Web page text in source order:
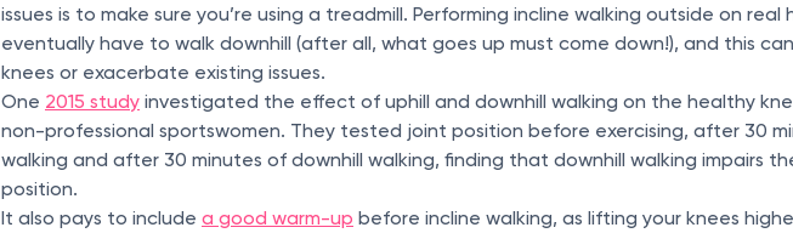
issues is to make sure you’re using a treadmill. Performing incline walking outside on real
eventually have to walk downhill (after all, what goes up must come down!), and this
knees or exacerbate existing issues.
One 2015 study investigated the effect of uphill and downhill walking on the healthy
non-professional sportswomen. They tested joint position before exercising, after 30
walking and after 30 minutes of downhill walking, finding that downhill walking impairs
position.
It also pays to include a good warm-up before incline walking, as lifting your knees